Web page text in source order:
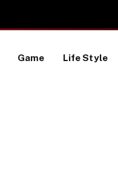
Game Life Style